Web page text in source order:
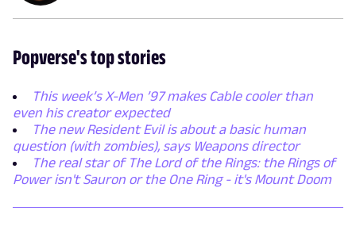
Popverse's top stories
This week’s X-Men ’97 makes Cable cooler than
even his creator expected
The new Resident Evil is about a basic human
question (with zombies), says Weapons director
The real star of The Lord of the Rings: the Rings of
Power isn't Sauron or the One Ring - it's Mount Doom